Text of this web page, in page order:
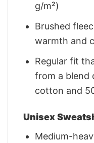
g/m²)
Brushed
warmth and
Regular fit
from a blend
cotton and
Unisex
Medium-